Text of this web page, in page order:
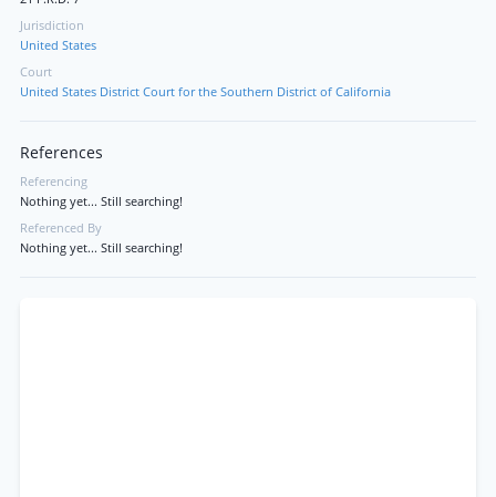
Jurisdiction
United States
Court
United States District Court for the Southern District of California
References
Referencing
Nothing yet... Still searching!
Referenced By
Nothing yet... Still searching!